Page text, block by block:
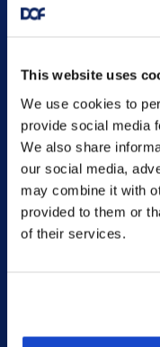
This website uses
We use cookies to
provide social media
We also share
our social media,
may combine it with
provided to them or
of their services.
Sitemap
Home
What we do